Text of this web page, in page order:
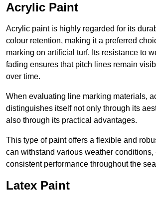
Acrylic Paint
Acrylic paint is highly regarded for its
colour retention, making it a preferred
marking on artificial turf. Its resistance to
fading ensures that pitch lines remain
over time.
When evaluating line marking materials,
distinguishes itself not only through its
also through its practical advantages.
This type of paint offers a flexible and
can withstand various weather conditions,
consistent performance throughout the
Latex Paint